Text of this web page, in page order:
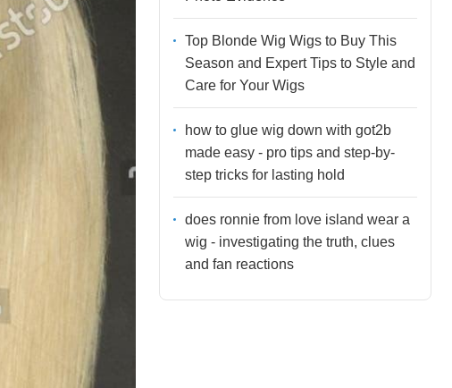
Top Blonde Wig Wigs to Buy This
Season and Expert Tips to Style and
Care for Your Wigs
how to glue wig down with got2b
made easy - pro tips and step-by-
step tricks for lasting hold
does ronnie from love island wear a
wig - investigating the truth, clues
and fan reactions